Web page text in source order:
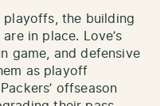
playoffs, the building
in place. Love’s
game, and defensive
as playoff
offseason